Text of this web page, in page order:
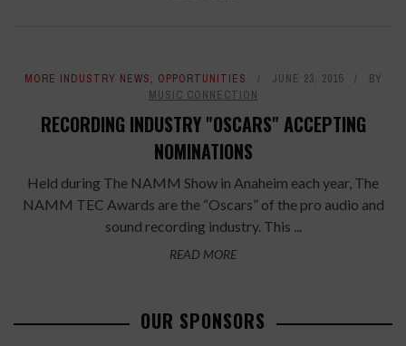
MORE INDUSTRY NEWS, OPPORTUNITIES JUNE 23, 2015
BY
MUSIC CONNECTION
RECORDING INDUSTRY "OSCARS" ACCEPTING
NOMINATIONS
Held during The NAMM Show in Anaheim each year, The
NAMM TEC Awards are the “Oscars” of the pro audio and
sound recording industry. This ...
READ MORE
OUR SPONSORS